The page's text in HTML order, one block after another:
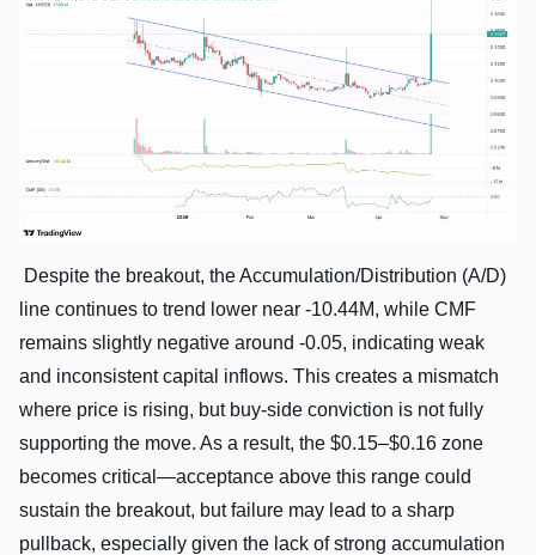
Despite the breakout, the Accumulation/Distribution (A/D)
line continues to trend lower near -10.44M, while CMF
remains slightly negative around -0.05, indicating weak
and inconsistent capital inflows. This creates a mismatch
where price is rising, but buy-side conviction is not fully
supporting the move. As a result, the $0.15–$0.16 zone
becomes critical—acceptance above this range could
sustain the breakout, but failure may lead to a sharp
pullback, especially given the lack of strong accumulation